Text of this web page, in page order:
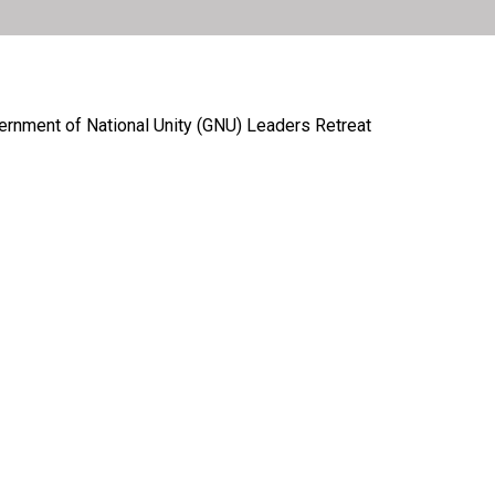
of National Unity (GNU) Leaders Retreat